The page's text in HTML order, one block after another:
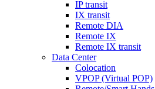
IP transit
IX transit
Remote DIA
Remote IX
Remote IX transit
Data Center
Colocation
VPOP (Virtual POP)